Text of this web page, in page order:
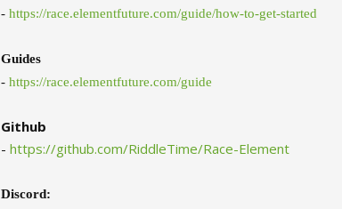
- https://race.elementfuture.com/guide/how-to-get-started
Guides
- https://race.elementfuture.com/guide
Github
- https://github.com/RiddleTime/Race-Element
Discord: